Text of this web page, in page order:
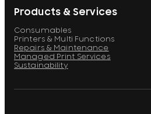
Products & Services
Consumables
Printers & Multi Functions
Repairs & Maintenance
Managed Print Services
Sustainability